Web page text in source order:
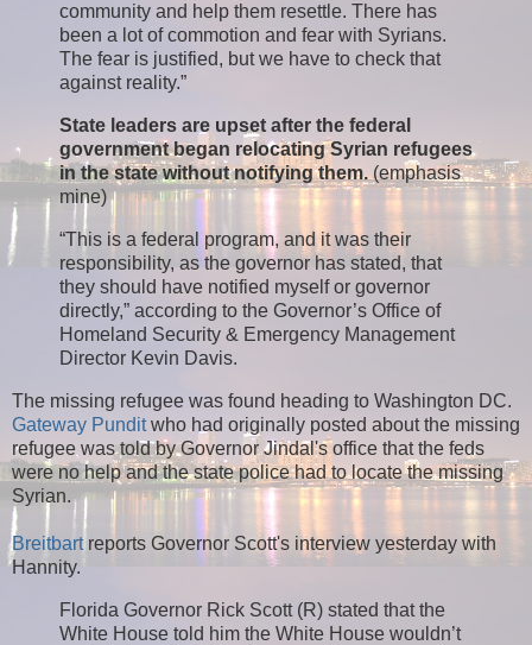
community and help them resettle. There has
been a lot of commotion and fear with Syrians.
The fear is justified, but we have to check that
against reality.”
State leaders are upset after the federal
government began relocating Syrian refugees
in the state without notifying them. (emphasis
mine)
“This is a federal program, and it was their
responsibility, as the governor has stated, that
they should have notified myself or governor
directly,” according to the Governor’s Office of
Homeland Security & Emergency Management
Director Kevin Davis.
The missing refugee was found heading to Washington DC.
Gateway Punditwho had originally posted about the missing
refugee was told by Governor Jindal's office that the feds
were no help and the state police had to locate the missing
Syrian.
Breitbartreports Governor Scott's interview yesterday with
Hannity.
Florida Governor Rick Scott (R) stated that the
White House told him the White House wouldn’t